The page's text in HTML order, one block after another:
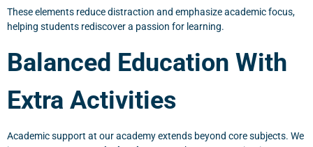
These elements reduce distraction and emphasize academic focus,
helping students rediscover a passion for learning.
Balanced Education With
Extra Activities
Academic support at our academy extends beyond core subjects. We